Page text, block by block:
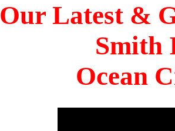
Our Latest &
Smith
Ocean